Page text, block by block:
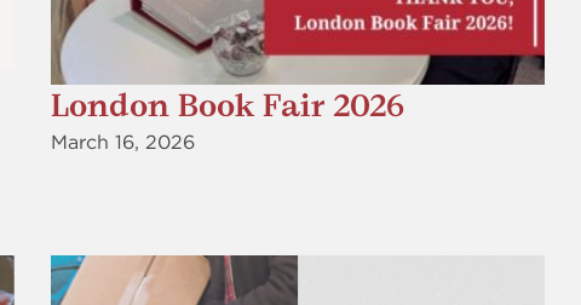
London Book Fair 2026
March 16, 2026